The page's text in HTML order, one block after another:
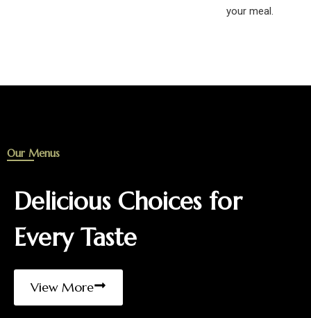
your meal.
Our Menus
Delicious Choices for
Every Taste
View More